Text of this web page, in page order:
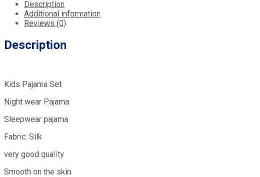
Description
Additional information
Reviews (0)
Description
Kids Pajama Set
Night wear Pajama
Sleepwear pajama
Fabric: Silk
very good quality
Smooth on the skin